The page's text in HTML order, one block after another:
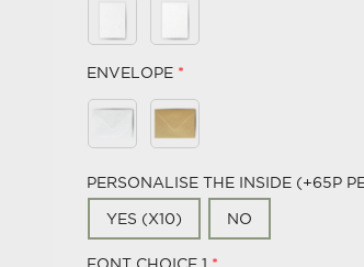
ENVELOPE
PERSONALISE THE INSIDE (+65P
YES (X10) NO